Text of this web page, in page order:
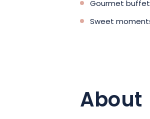
Gourmet
Sweet
About